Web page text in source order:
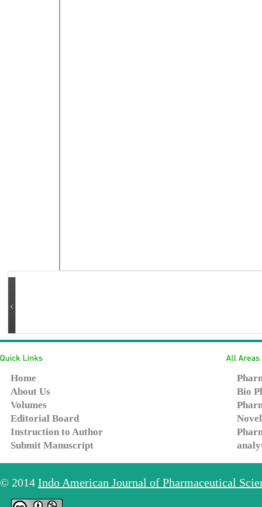
Home
About Us
Volumes
Editorial Board
Instruction to Author
Submit Manuscript
Bio
© 2014 Indo American Journal of Pharmaceutical